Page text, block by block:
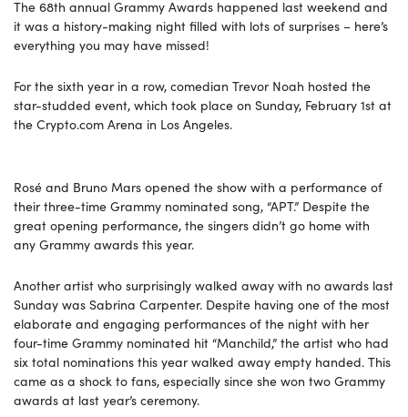
The 68th annual Grammy Awards happened last weekend and
it was a history-making night filled with lots of surprises – here’s
everything you may have missed!
For the sixth year in a row, comedian Trevor Noah hosted the
star-studded event, which took place on Sunday, February 1st at
the Crypto.com Arena in Los Angeles.
Rosé and Bruno Mars opened the show with a performance of
their three-time Grammy nominated song, “APT.” Despite the
great opening performance, the singers didn’t go home with
any Grammy awards this year.
Another artist who surprisingly walked away with no awards last
Sunday was Sabrina Carpenter. Despite having one of the most
elaborate and engaging performances of the night with her
four-time Grammy nominated hit “Manchild,” the artist who had
six total nominations this year walked away empty handed. This
came as a shock to fans, especially since she won two Grammy
awards at last year’s ceremony.